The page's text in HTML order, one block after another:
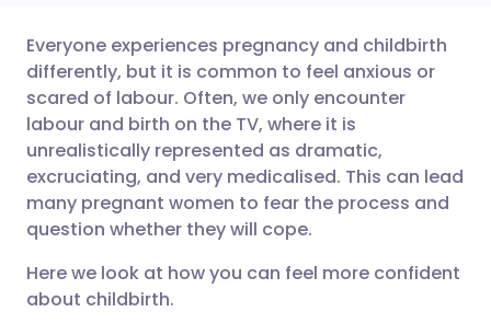
Share via email
Share via Facebook
Share via LinkedIn
Share via X
Share via WhatsApp
🇬🇧 English 🇩🇪 Deutsch
🇪🇸 Español
🇮🇹 Italiano 🇵🇹
🇮🇳 हिन्दी
Everyone experiences pregnancy and childbirth
differently, but it is common to feel anxious or
scared of labour. Often, we only encounter
labour and birth on the TV, where it is
unrealistically represented as dramatic,
excruciating, and very medicalised. This can lead
many pregnant women to fear the process and
question whether they will cope.
Here we look at how you can feel more confident
about childbirth.